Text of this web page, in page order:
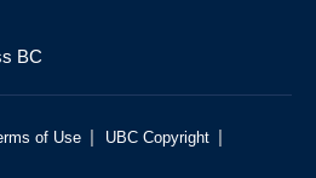
BC
of Use | UBC Copyright |